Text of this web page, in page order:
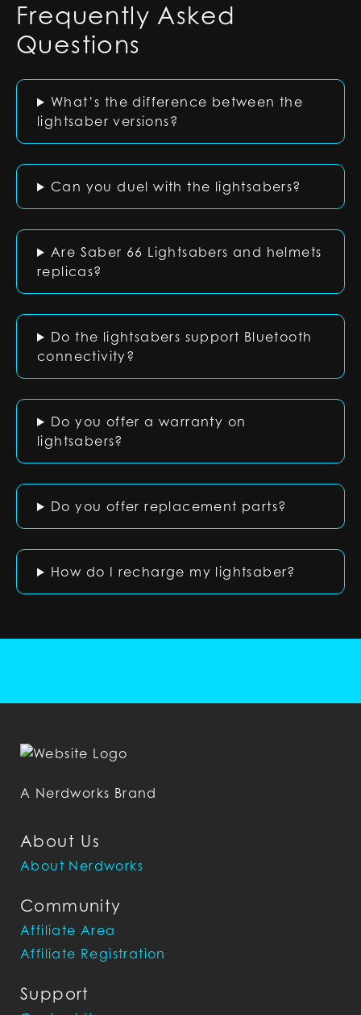
Frequently Asked
Questions
What’s the difference between the
lightsaber versions?
Can you duel with the lightsabers?
Are Saber 66 Lightsabers and helmets
replicas?
Do the lightsabers support Bluetooth
connectivity?
Do you offer a warranty on
lightsabers?
Do you offer replacement parts?
How do I recharge my lightsaber?
About Us
About Nerdworks
Community
Affiliate Area
Affiliate Registration
Support
A Nerdworks Brand